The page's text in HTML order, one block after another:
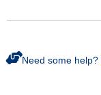
Need some help?